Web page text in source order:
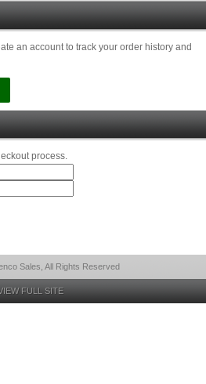
an account to track your order history and
process.
Sales, All Rights Reserved
FULL SITE